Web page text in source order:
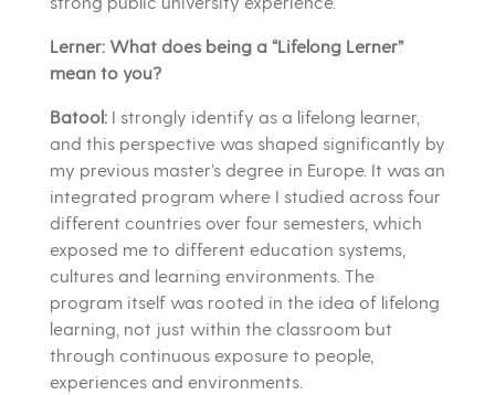
Lerner: What does being a “Lifelong Lerner”
mean to you?
Batool:I strongly identify as a lifelong learner,
and this perspective was shaped significantly by
my previous master’s degree in Europe. It was an
integrated program where I studied across four
different countries over four semesters, which
exposed me to different education systems,
cultures and learning environments. The
program itself was rooted in the idea of lifelong
learning, not just within the classroom but
through continuous exposure to people,
experiences and environments.